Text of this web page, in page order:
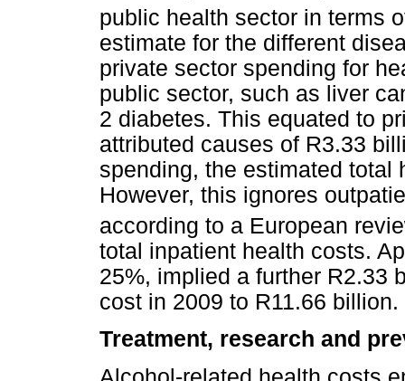
public health sector in terms
estimate for the different
private sector spending for
public sector, such as liver
2 diabetes. This equated to
attributed causes of R3.33
spending, the estimated total
However, this ignores
according to a European
total inpatient health costs.
25%, implied a further R2.33
cost in 2009 to R11.66 billion.
Treatment, research and